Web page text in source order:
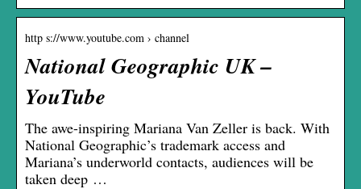
http s://www.youtube.com › channel
National Geographic UK –
YouTube
The awe-inspiring Mariana Van Zeller is back. With
National Geographic’s trademark access and
Mariana’s underworld contacts, audiences will be
taken deep …